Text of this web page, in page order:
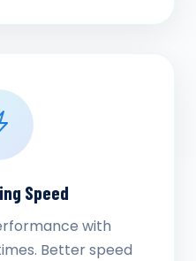
Speed
with
Better speed